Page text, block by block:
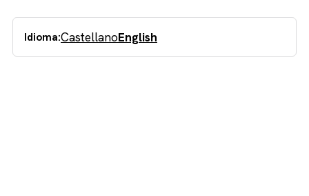
Idioma:CastellanoEnglish